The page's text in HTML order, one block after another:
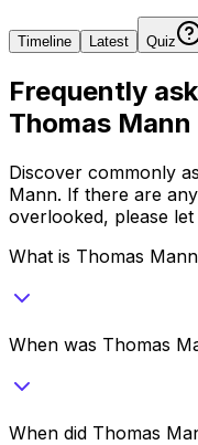
Timeline Latest Quiz
Frequently
Thomas Mann
Discover commonly
Mann. If there are
overlooked, please
What is Thomas
When was Thomas
When did Thomas